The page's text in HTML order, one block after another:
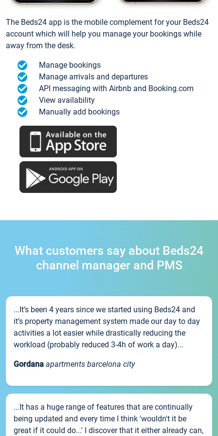
The Beds24 app is the mobile complement for your Beds24
account which will help you manage your bookings while
away from the desk.
Manage bookings
Manage arrivals and departures
API messaging with Airbnb and Booking.com
View availability
Manually add bookings
What customers say about Beds24
channel manager and PMS
...It’s been 4 years since we started using Beds24 and
it’s property management system made our day to day
activities a lot easier while drastically reducing the
workload (probably reduced 3-4h of work a day)...
Gordana apartments barcelona city
...It has a huge range of features that are continually
being updated and every time I think 'wouldn't it be
great if it could do...' I discover that it either already can,